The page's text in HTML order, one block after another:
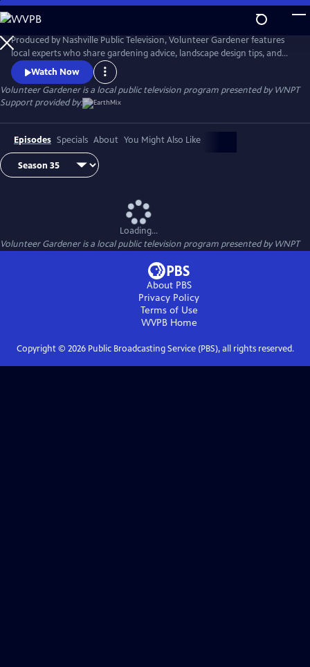
Skip
to
Main
Content
Produced by Nashville Public Television, Volunteer Gardener features
local experts who share gardening advice, landscape design tips, and
environmentally conscious farming practices. We visit with growers,
plant collectors, and hobbyists alike who share insight and experience.
Airs Thursday nights at 7:30 and Sunday mornings at 9:30 on NPT,
channel 8.
Watch Now
Volunteer Gardeneris a local public television program presented byWNPT
Support provided by:
Episodes Specials About You Might Also Like
Loading...
Volunteer Gardeneris a local public television program presented byWNPT
About PBS
Privacy Policy
Terms of Use
WVPBHome
Copyright © 2026Public Broadcasting Service (PBS), all rights reserved.